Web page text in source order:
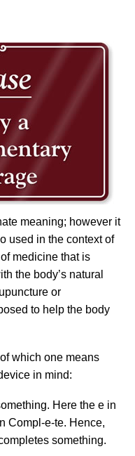
meaning; however it
used in the context of
medicine that is
the body’s natural
or
to help the body
which one means
in mind:
Here the e in
Compl-e-te. Hence,
something.